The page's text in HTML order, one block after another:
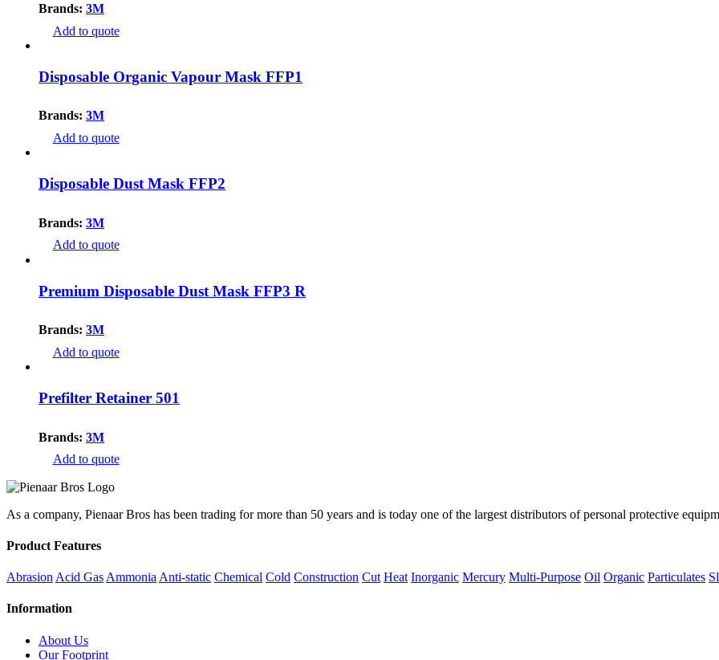
Brands: 3M
Add to quote
Disposable Organic Vapour Mask FFP1
Brands: 3M
Add to quote
Disposable Dust Mask FFP2
Brands: 3M
Add to quote
Premium Disposable Dust Mask FFP3 R
Brands: 3M
Add to quote
Prefilter Retainer 501
Brands: 3M
Add to quote
As a company, Pienaar Bros has been trading for more than 50 years and is today one of the largest distributors of personal protective
Product Features
Abrasion Acid Gas Ammonia Anti-static Chemical Cold Construction Cut Heat Inorganic Mercury Multi-Purpose Oil Organic Particulates
Information
About Us
Our Footprint